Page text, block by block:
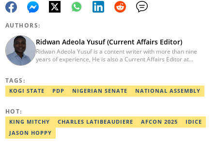
AUTHORS:
Ridwan Adeola Yusuf (Current Affairs Editor)
Ridwan Adeola Yusuf is a content writer with more than nine
years of experience, He is also a Current Affairs Editor at
checking research works within the organisation. He is an active
member of the Academic Excellence Initiative (AEI). In March
Completion. Email: ridwan.adeola@corp.legit.ng.
TAGS:
KOGI STATE PDP NIGERIAN SENATE NATIONAL ASSEMBLY
HOT:
KING MITCHY CHARLES LATIBEAUDIERE AFCON 2025
IDICE
JASON HOPPY